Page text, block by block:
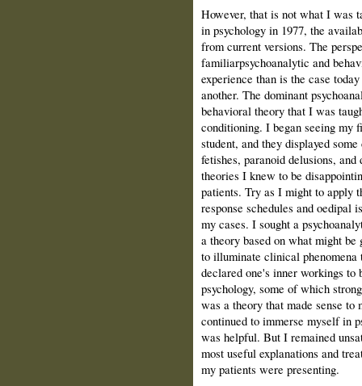
However, that is not what I was
in psychology in 1977, the
from current versions. The
familiarpsychoanalytic and
experience than is the case
another. The dominant
behavioral theory that I was
conditioning. I began seeing my
student, and they displayed
fetishes, paranoid delusions,
theories I knew to be
patients. Try as I might to apply
response schedules and
my cases. I sought a
a theory based on what might
to illuminate clinical
declared one's inner workings
psychology, some of which
was a theory that made sense
continued to immerse myself in
was helpful. But I remained
most useful explanations and
my patients were presenting.